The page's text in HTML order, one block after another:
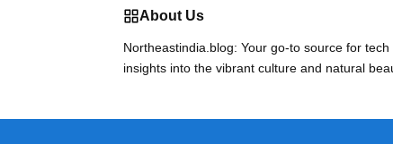
About Us
Northeastindia.blog: Your go-to source for
insights into the vibrant culture and natural